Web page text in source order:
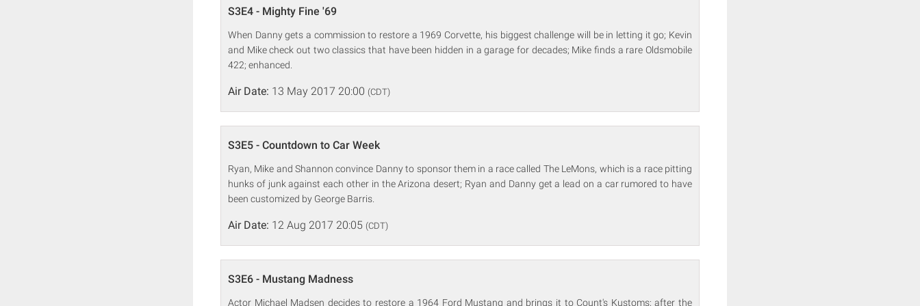
S3E4 - Mighty Fine '69
When Danny gets a commission to restore a 1969 Corvette, his biggest challenge will be in letting it go; Kevin
and Mike check out two classics that have been hidden in a garage for decades; Mike finds a rare Oldsmobile
422; enhanced.
Air Date: 13 May 2017 20:00 (CDT)
S3E5 - Countdown to Car Week
Ryan, Mike and Shannon convince Danny to sponsor them in a race called The LeMons, which is a race pitting
hunks of junk against each other in the Arizona desert; Ryan and Danny get a lead on a car rumored to have
been customized by George Barris.
Air Date: 12 Aug 2017 20:05 (CDT)
S3E6 - Mustang Madness
Actor Michael Madsen decides to restore a 1964 Ford Mustang and brings it to Count's Kustoms; after the